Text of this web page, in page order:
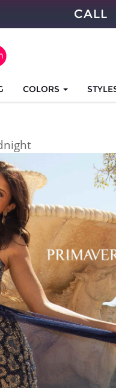
CALL
COLORS